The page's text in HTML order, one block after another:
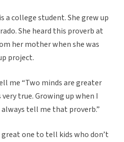
a college student. She grew up
She heard this proverb at
her mother when she was
project.
me “Two minds are greater
true. Growing up when I
always tell me that proverb.”
one to tell kids who don’t